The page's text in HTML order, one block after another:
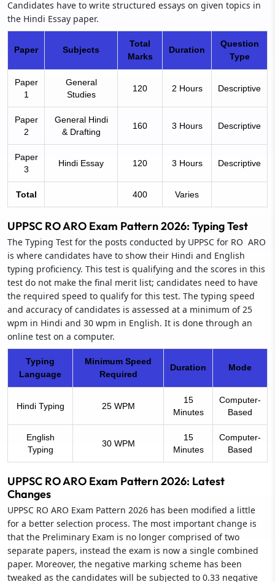
Candidates have to write structured essays on given topics in
the Hindi Essay paper.
Paper Subjects
Total
Marks
Duration
Question
Type
Paper
1
General
Studies
120 2 Hours Descriptive
Paper
2
General Hindi
& Drafting
160 3 Hours Descriptive
Paper
3
Hindi Essay 120 3 Hours Descriptive
Total 400 Varies
UPPSC RO ARO Exam Pattern 2026: Typing Test
The Typing Test for the posts conducted by UPPSC for RO ARO
is where candidates have to show their Hindi and English
typing proficiency. This test is qualifying and the scores in this
test do not make the final merit list; candidates need to have
the required speed to qualify for this test. The typing speed
and accuracy of candidates is assessed at a minimum of 25
wpm in Hindi and 30 wpm in English. It is done through an
online test on a computer.
Typing
Language
Minimum Speed
Required
Duration Mode
Hindi Typing 25 WPM
15
Minutes
Computer-
Based
English
Typing
30 WPM
15
Minutes
Computer-
Based
UPPSC RO ARO Exam Pattern 2026: Latest
Changes
UPPSC RO ARO Exam Pattern 2026 has been modified a little
for a better selection process. The most important change is
that the Preliminary Exam is no longer comprised of two
separate papers, instead the exam is now a single combined
paper. Moreover, the negative marking scheme has been
tweaked as the candidates will be subjected to 0.33 negative